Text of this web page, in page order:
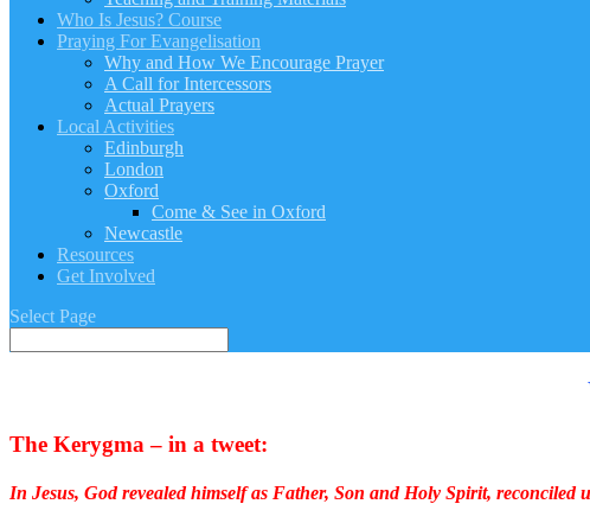
Who Is Jesus? Course
Praying For Evangelisation
Why and How We Encourage Prayer
A Call for Intercessors
Actual Prayers
Local Activities
Edinburgh
London
Oxford
Come & See in Oxford
Newcastle
Resources
Get Involved
Select Page
The Kerygma – in a tweet:
In Jesus, God revealed himself as Father, Son and Holy Spirit,